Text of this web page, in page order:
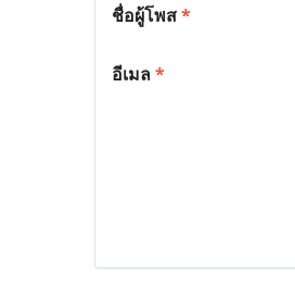
ชื่อผู้โพส*
อีเมล*